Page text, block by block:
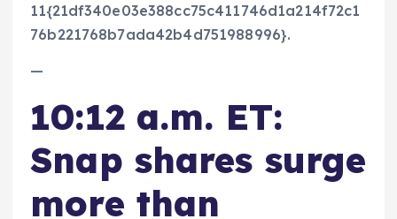
11{21df340e03e388cc75c411746d1a214f72c1
76b221768b7ada42b4d751988996}.
—
10:12 a.m. ET:
Snap shares surge
more than